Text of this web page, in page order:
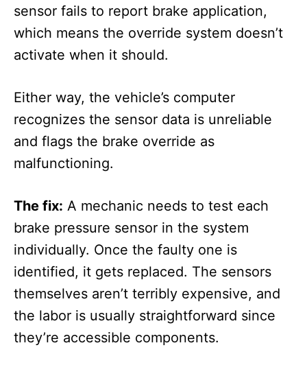
sensor fails to report brake application,
which means the override system doesn’t
activate when it should.
Either way, the vehicle’s computer
recognizes the sensor data is unreliable
and flags the brake override as
malfunctioning.
The fix: A mechanic needs to test each
brake pressure sensor in the system
individually. Once the faulty one is
identified, it gets replaced. The sensors
themselves aren’t terribly expensive, and
the labor is usually straightforward since
they’re accessible components.